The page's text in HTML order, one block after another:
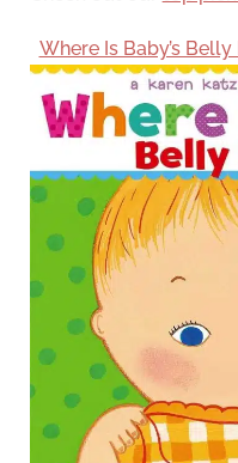
Where Is Baby’s